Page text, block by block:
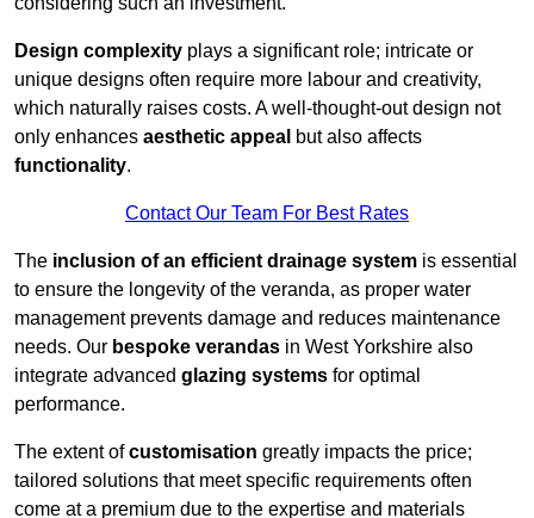
Design complexity plays a significant role; intricate or
unique designs often require more labour and creativity,
which naturally raises costs. A well-thought-out design not
only enhances aesthetic appeal but also affects
functionality.
Contact Our Team For Best Rates
The inclusion of an efficient drainage system is essential
to ensure the longevity of the veranda, as proper water
management prevents damage and reduces maintenance
needs. Our bespoke verandas in West Yorkshire also
integrate advanced glazing systems for optimal
performance.
The extent ofcustomisation greatly impacts the price;
tailored solutions that meet specific requirements often
come at a premium due to the expertise and materials